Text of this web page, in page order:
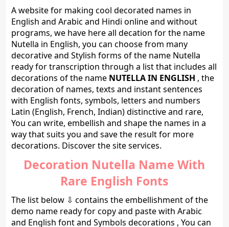
A website for making cool decorated names in
English and Arabic and Hindi online and without
programs, we have here all decation for the name
Nutella in English, you can choose from many
decorative and Stylish forms of the name Nutella
ready for transcription through a list that includes all
decorations of the name NUTELLA IN ENGLISH , the
decoration of names, texts and instant sentences
with English fonts, symbols, letters and numbers
Latin (English, French, Indian) distinctive and rare,
You can write, embellish and shape the names in a
way that suits you and save the result for more
decorations. Discover the site services.
Decoration Nutella Name With
Rare English Fonts
The list below ⇩ contains the embellishment of the
demo name ready for copy and paste with Arabic
and English font and Symbols decorations , You can